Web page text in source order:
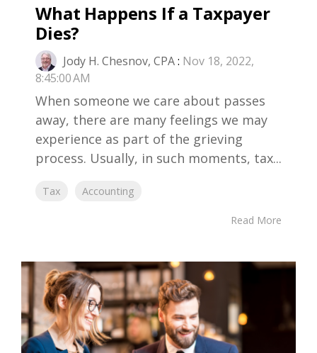
What Happens If a Taxpayer
Dies?
Jody H. Chesnov, CPA: Nov 18, 2022,
8:45:00 AM
When someone we care about passes
away, there are many feelings we may
experience as part of the grieving
process. Usually, in such moments, tax...
Tax Accounting
Read More